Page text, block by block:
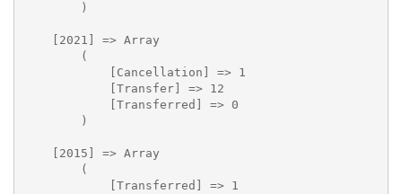
        )
    [2021] => Array
        (
            [Cancellation] => 1
            [Transfer] => 12
            [Transferred] => 0
        )
    [2015] => Array
        (
            [Transferred] => 1